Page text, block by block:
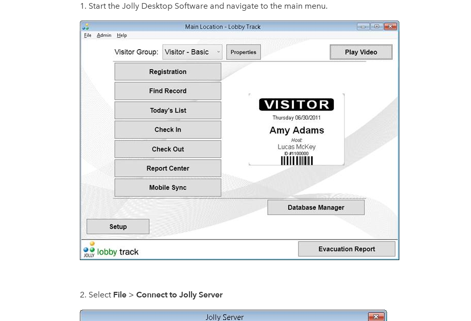
Start the Jolly Desktop Software and navigate to the main menu.
Select File> Connect to Jolly Server